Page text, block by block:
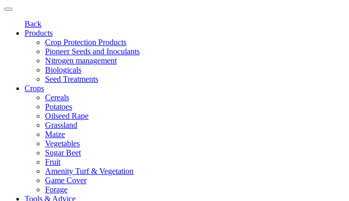
Back
Products
Crop Protection Products
Pioneer Seeds and Inoculants
Nitrogen management
Biologicals
Seed Treatments
Crops
Cereals
Potatoes
Oilseed Rape
Grassland
Maize
Vegetables
Sugar Beet
Fruit
Amenity Turf & Vegetation
Game Cover
Forage
Tools & Advice